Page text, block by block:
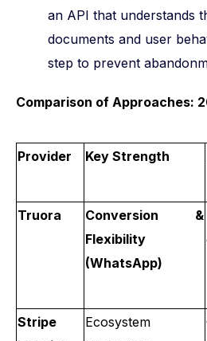
an API that understands
documents and user
step to prevent
Comparison of Approaches:
Provider Key Strength
Truora
Conversion &
Flexibility
(WhatsApp)
Stripe
Ecosystem